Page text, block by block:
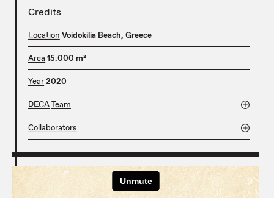
Credits
Location Voidokilia Beach, Greece
Area 15.000 m²
Year2020
DECA Team
Collaborators